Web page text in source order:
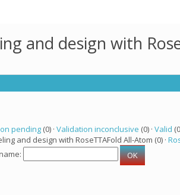
and design with
pending(0) · Validation inconclusive (0) · Valid
and design with RoseTTAFold All-Atom (0) ·